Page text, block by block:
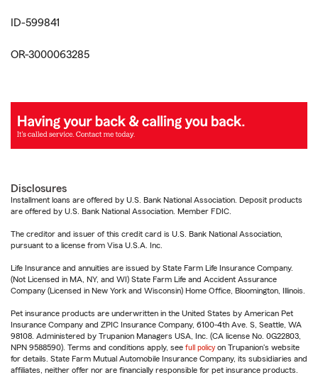
ID-599841
OR-3000063285
Disclosures
Installment loans are offered by U.S. Bank National Association. Deposit products
are offered by U.S. Bank National Association. Member FDIC.
The creditor and issuer of this credit card is U.S. Bank National Association,
pursuant to a license from Visa U.S.A. Inc.
Life Insurance and annuities are issued by State Farm Life Insurance Company.
(Not Licensed in MA, NY, and WI) State Farm Life and Accident Assurance
Company (Licensed in New York and Wisconsin) Home Office, Bloomington, Illinois.
Pet insurance products are underwritten in the United States by American Pet
Insurance Company and ZPIC Insurance Company, 6100-4th Ave. S, Seattle, WA
98108. Administered by Trupanion Managers USA, Inc. (CA license No. 0G22803,
NPN 9588590). Terms and conditions apply, see full policy on Trupanion's website
for details. State Farm Mutual Automobile Insurance Company, its subsidiaries and
affiliates, neither offer nor are financially responsible for pet insurance products.